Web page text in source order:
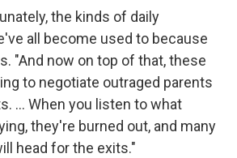
the kinds of daily
all become used to because
"And now on top of that, these
to negotiate outraged parents
... When you listen to what
they're burned out, and many
head for the exits."